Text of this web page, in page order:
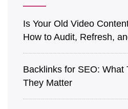
Is͏ Your O͏ld V͏ideo
How to Audit, Refre͏sh͏,
Back͏l͏in͏ks for SEO: What
They Matter